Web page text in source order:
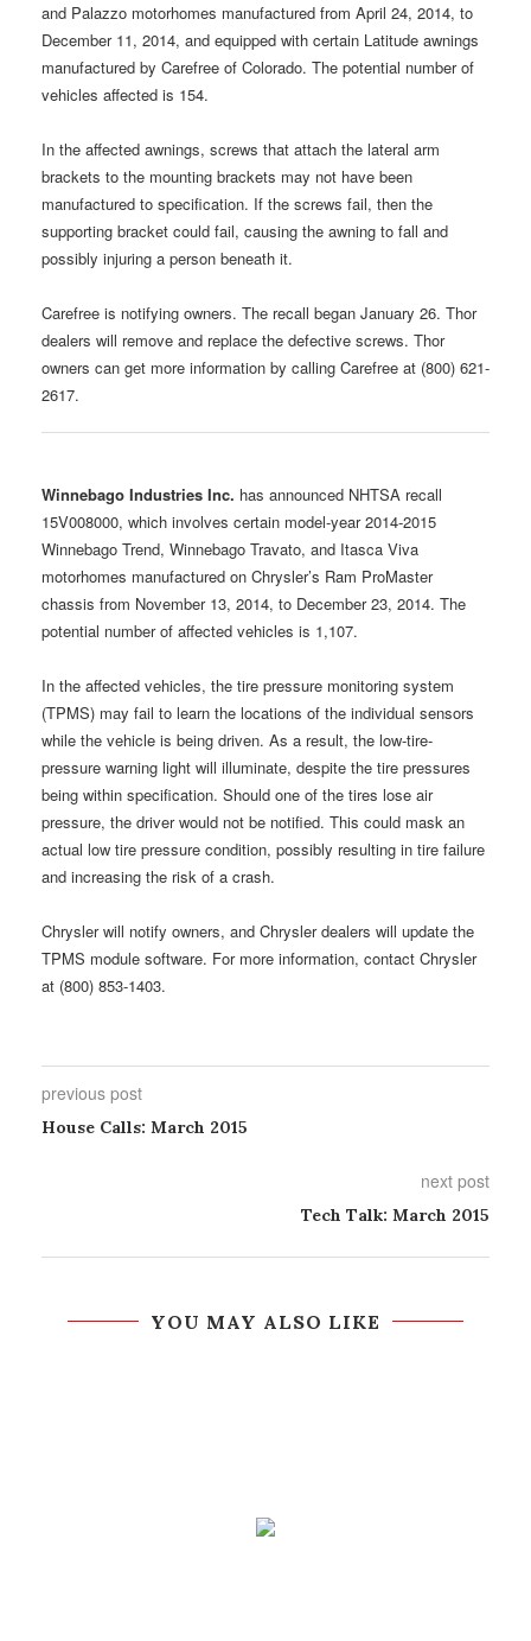
and Palazzo motorhomes manufactured from April 24, 2014, to
December 11, 2014, and equipped with certain Latitude awnings
manufactured by Carefree of Colorado. The potential number of
vehicles affected is 154.
In the affected awnings, screws that attach the lateral arm
brackets to the mounting brackets may not have been
manufactured to specification. If the screws fail, then the
supporting bracket could fail, causing the awning to fall and
possibly injuring a person beneath it.
Carefree is notifying owners. The recall began January 26. Thor
dealers will remove and replace the defective screws. Thor
owners can get more information by calling Carefree at (800) 621-
2617.
Winnebago Industries Inc. has announced NHTSA recall
15V008000, which involves certain model-year 2014-2015
Winnebago Trend, Winnebago Travato, and Itasca Viva
motorhomes manufactured on Chrysler’s Ram ProMaster
chassis from November 13, 2014, to December 23, 2014. The
potential number of affected vehicles is 1,107.
In the affected vehicles, the tire pressure monitoring system
(TPMS) may fail to learn the locations of the individual sensors
while the vehicle is being driven. As a result, the low-tire-
pressure warning light will illuminate, despite the tire pressures
being within specification. Should one of the tires lose air
pressure, the driver would not be notified. This could mask an
actual low tire pressure condition, possibly resulting in tire failure
and increasing the risk of a crash.
Chrysler will notify owners, and Chrysler dealers will update the
TPMS module software. For more information, contact Chrysler
at (800) 853-1403.
previous post
House Calls: March 2015
next post
Tech Talk: March 2015
YOU MAY ALSO LIKE